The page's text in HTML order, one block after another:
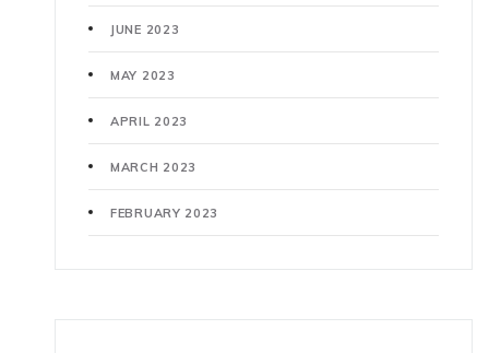
JUNE 2023
MAY 2023
APRIL 2023
MARCH 2023
FEBRUARY 2023